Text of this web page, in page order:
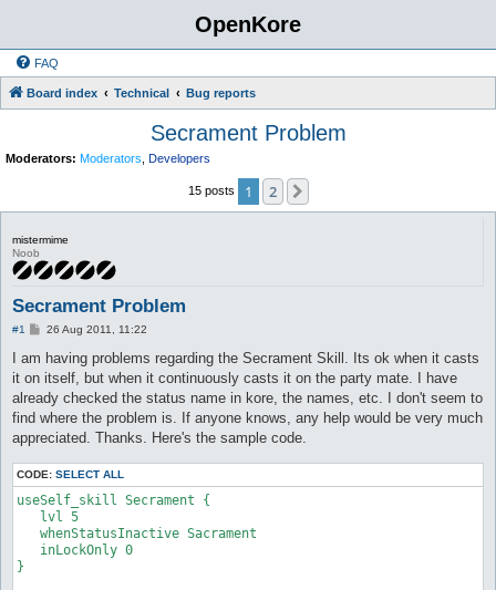
OpenKore
FAQ
Board index Technical Bug reports
Secrament Problem
Moderators: Moderators Developers
15 posts 1 2
mistermime
Noob
Secrament Problem
#1
P
s
26 Aug 2011, 11:22
I am having problems regarding the Secrament Skill. Its ok when it casts
it on itself, but when it continuously casts it on the party mate. I have
already checked the status name in kore, the names, etc. I don't seem to
find where the problem is. If anyone knows, any help would be very much
appreciated. Thanks. Here's the sample code.
CODE: SELECT ALL
useSelf_skill Secrament {
   lvl 5
   whenStatusInactive Sacrament
   inLockOnly 0
}